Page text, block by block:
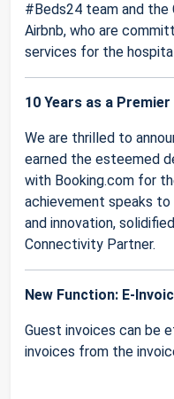
#Beds24 team and
Airbnb, who are
services for the
10 Years as a
We are thrilled to
earned the esteemed
with Booking.com for
achievement speaks
and innovation,
Connectivity Partner.
New Function: E-
Guest invoices can be
invoices from the